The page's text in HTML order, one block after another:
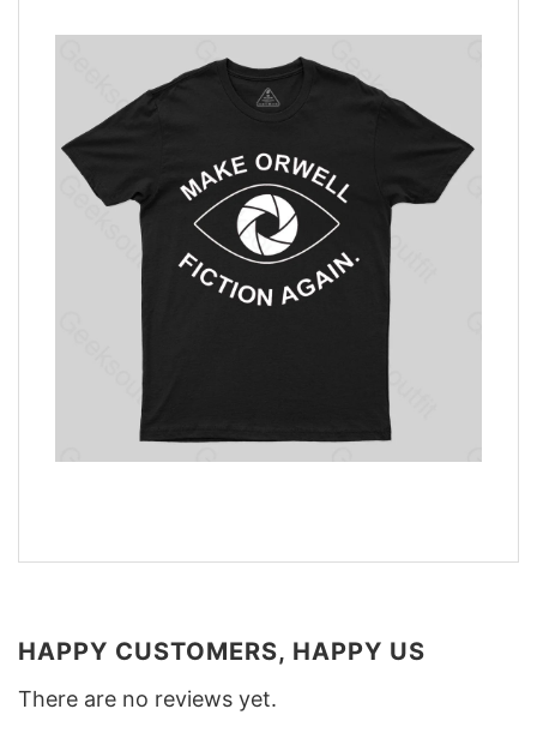
HAPPY CUSTOMERS, HAPPY US
There are no reviews yet.